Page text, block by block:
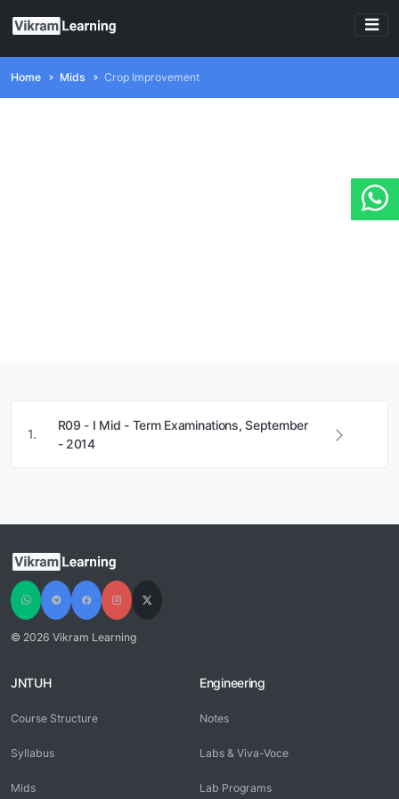
Home Mids Crop Improvement
1.
R09 - I Mid - Term Examinations, September
- 2014
© 2026 Vikram Learning
JNTUH
Course Structure
Syllabus
Mids
Engineering
Notes
Labs & Viva-Voce
Lab Programs